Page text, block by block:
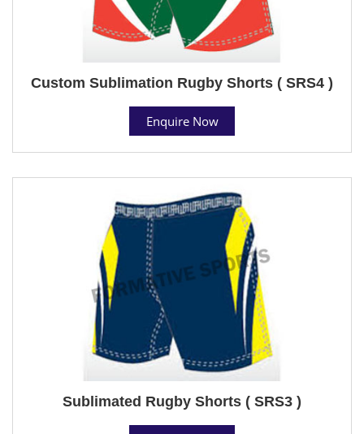
Custom Sublimation Rugby Shorts ( SRS4 )
Enquire Now
Sublimated Rugby Shorts ( SRS3 )